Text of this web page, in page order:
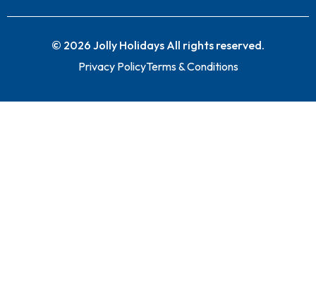
© 2026 Jolly Holidays All rights reserved.
Privacy PolicyTerms & Conditions